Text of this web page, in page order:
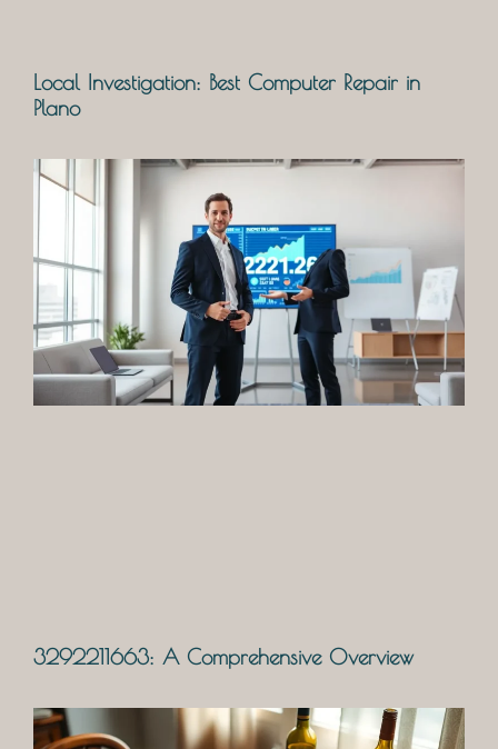
Local Investigation: Best Computer Repair in
Plano
3292211663: A Comprehensive Overview